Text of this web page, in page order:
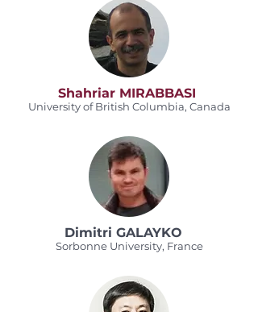
Shahriar MIRABBASI
University of British Columbia, Canada
Dimitri GALAYKO
Sorbonne University, France